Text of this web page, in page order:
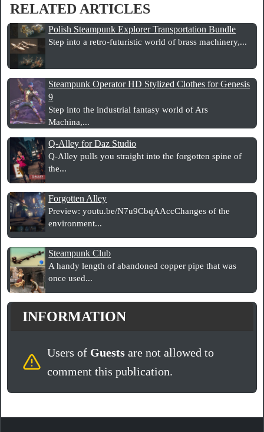
RELATED ARTICLES
Polish Steampunk Explorer Transportation Bundle
Step into a retro-futuristic world of brass machinery,...
Steampunk Operator HD Stylized Clothes for Genesis
9
Step into the industrial fantasy world of Ars
Machina,...
Q-Alley for Daz Studio
Q-Alley pulls you straight into the forgotten spine of
the...
Forgotten Alley
Preview: youtu.be/N7u9CbqAAccChanges of the
environment...
Steampunk Club
A handy length of abandoned copper pipe that was
once used...
INFORMATION
Users of Guestsare not allowed to
comment this publication.